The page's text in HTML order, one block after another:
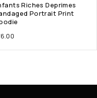
Riches Deprimes
Portrait Print